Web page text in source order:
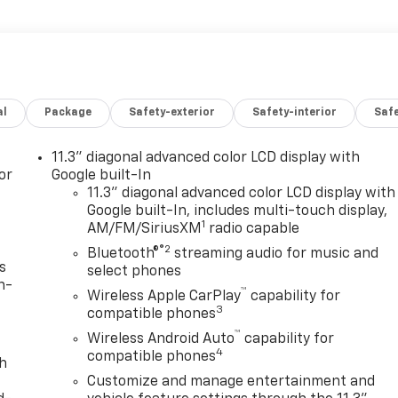
Package Safety-exterior Safety-interior
11.3" diagonal advanced color LCD display with
Google built-In
11.3" diagonal advanced color LCD display with
Google built-In, includes multi-touch display,
AM/FM/SiriusXM 1 radio capable
Bluetooth®®2 streaming audio for music and
select phones
Wireless Apple CarPlay™ capability for
compatible phones3
Wireless Android Auto™ capability for
compatible phones4
Customize and manage entertainment and